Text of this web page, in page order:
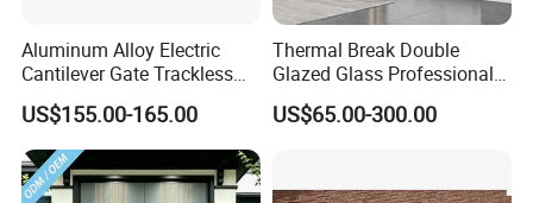
A: the normal lead time is 6 weeks.
Q5: What's the warranty term?
10 Years according to different materials including the hardware,
Q6: What are the advantages of your factory?
Aluminum Alloy Electric
Cantilever Gate Trackless
Cantilever Sliding Gate for
Park
US$155.00-165.00
Thermal Break Double
Glazed Glass Professional
Project Support Aluminium
Sliding Door
US$65.00-300.00